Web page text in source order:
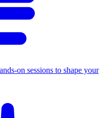
on sessions to shape your